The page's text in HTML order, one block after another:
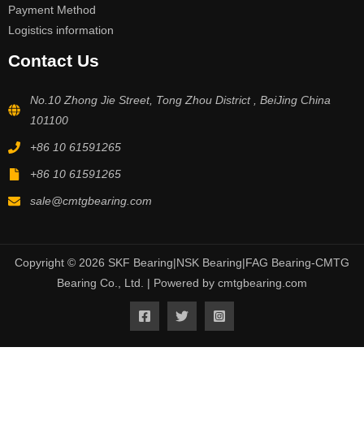
Payment Method
Logistics information
Contact Us
No.10 Zhong Jie Street, Tong Zhou District , BeiJing China
101100
+86 10 61591265
+86 10 61591265
sale@cmtgbearing.com
Copyright © 2026 SKF Bearing|NSK Bearing|FAG Bearing-CMTG
Bearing Co., Ltd. | Powered by cmtgbearing.com